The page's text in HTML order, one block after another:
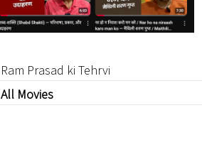
Ram Prasad ki Tehrvi
All Movies